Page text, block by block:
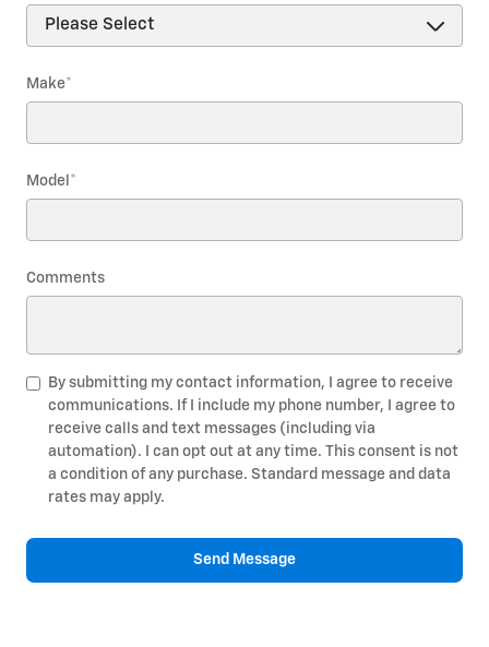
Make*
Model *
Comments
By submitting my contact information, I agree to receive
communications. If I include my phone number, I agree to
receive calls and text messages (including via
automation). I can opt out at any time. This consent is not
a condition of any purchase. Standard message and data
rates may apply.
Send Message